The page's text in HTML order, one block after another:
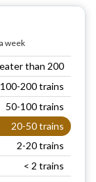
week
than 200
100-200 trains
50-100 trains
20-50 trains
2-20 trains
< 2 trains